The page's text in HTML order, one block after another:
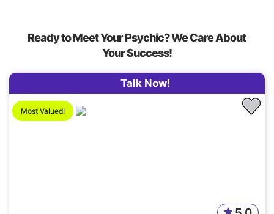
Ready to Meet Your Psychic? We Care About
Your Success!
Talk Now!
Most Valued!